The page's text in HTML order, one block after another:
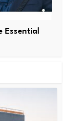
Essential